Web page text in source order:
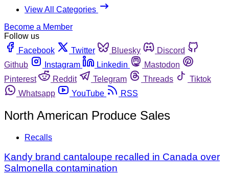
View All Categories
Become a Member
Follow us
Facebook
Twitter Bluesky
Discord
Github
Instagram Linkedin
Mastodon
Pinterest
Reddit Telegram Threads
Tiktok
Whatsapp
YouTube RSS
North American Produce Sales
Recalls
Kandy brand cantaloupe recalled in Canada over
Salmonella contamination